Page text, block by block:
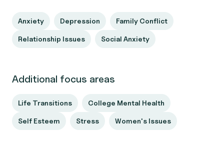
Anxiety Depression Family Conflict
Relationship Issues Social Anxiety
Additional focus areas
Life Transitions College Mental Health
Self Esteem Stress Women's Issues